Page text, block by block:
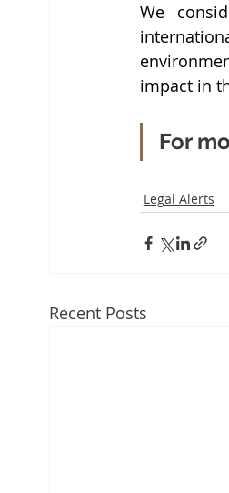
We
impact in
For
Legal Alerts
Recent Posts